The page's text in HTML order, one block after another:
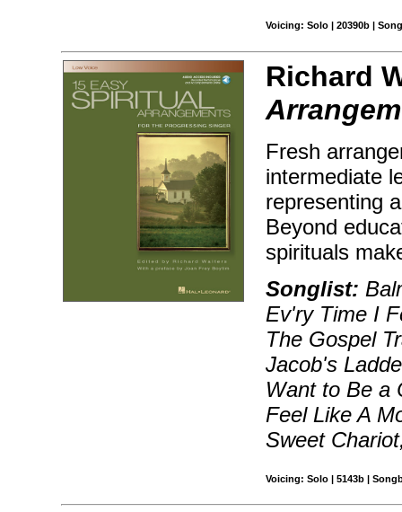
Voicing: Solo | 20390b |
Richard
Fresh
intermediate
representing
Beyond
spirituals
Songlist:
Ev'ry Time I
The Gospel
Jacob's
Want to Be a
Feel Like A
Sweet
Voicing: Solo | 5143b |